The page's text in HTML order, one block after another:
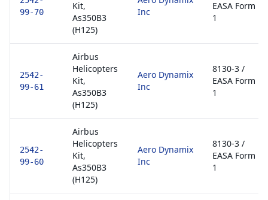
99-70
Kit,
As350B3
(H125)
Inc
EASA Form
1
2542-
99-61
Airbus
Helicopters
Kit,
As350B3
(H125)
Aero Dynamix
Inc
8130-3 /
EASA Form
1
2542-
99-60
Airbus
Helicopters
Kit,
As350B3
(H125)
Aero Dynamix
Inc
8130-3 /
EASA Form
1